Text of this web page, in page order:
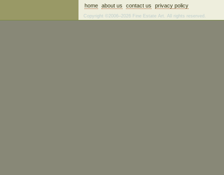
home about us contact us privacy policy
Copyright ©2006–2026 Fine Estate Art. All rights reserved.